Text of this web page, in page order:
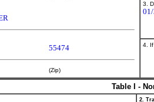
55474
(Zip)
3.
4. If
Table I -
2.